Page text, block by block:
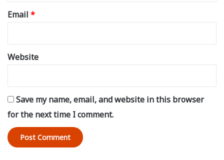
Email *
Website
Save my name, email, and website in this browser
for the next time I comment.